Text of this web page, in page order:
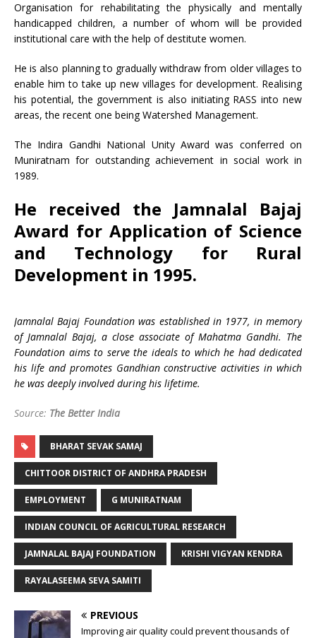
Organisation for rehabilitating the physically and mentally
handicapped children, a number of whom will be provided
institutional care with the help of destitute women.
He is also planning to gradually withdraw from older villages to
enable him to take up new villages for development. Realising
his potential, the government is also initiating RASS into new
areas, the recent one being Watershed Management.
The Indira Gandhi National Unity Award was conferred on
Muniratnam for outstanding achievement in social work in
1989.
He received the Jamnalal Bajaj
Award for Application of Science
and Technology for Rural
Development in 1995.
Jamnalal Bajaj Foundation was established in 1977, in memory
of Jamnalal Bajaj, a close associate of Mahatma Gandhi. The
Foundation aims to serve the ideals to which he had dedicated
his life and promotes Gandhian constructive activities in which
he was deeply involved during his lifetime.
Source: The Better India
BHARAT SEVAK SAMAJ
CHITTOOR DISTRICT OF ANDHRA PRADESH
EMPLOYMENT G MUNIRATNAM
INDIAN COUNCIL OF AGRICULTURAL RESEARCH
JAMNALAL BAJAJ FOUNDATION KRISHI VIGYAN KENDRA
RAYALASEEMA SEVA SAMITI
PREVIOUS
Improving air quality could prevent thousands of